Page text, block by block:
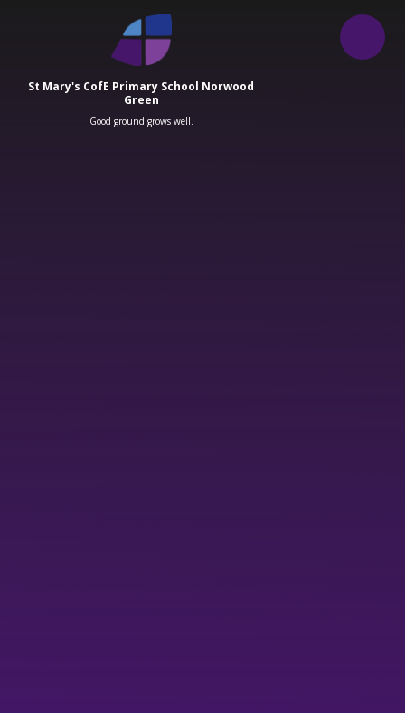
St Mary's CofE Primary School Norwood
Green
Good ground grows well.